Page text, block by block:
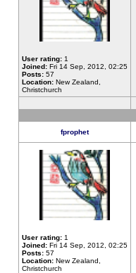
User rating: 1
Joined: Fri 14 Sep, 2012, 02:25
Posts: 57
Location: New Zealand,
Christchurch
fprophet
User rating: 1
Joined: Fri 14 Sep, 2012, 02:25
Posts: 57
Location: New Zealand,
Christchurch